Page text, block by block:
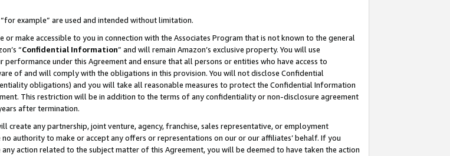
example” are used and intended without limitation.
make accessible to you in connection with the Associates Program that is not known to the general
“Confidential Information” and will remain Amazon’s exclusive property. You will use
under this Agreement and ensure that all persons or entities who have access to
of and will comply with the obligations in this provision. You will not disclose Confidential
obligations) and you will take all reasonable measures to protect the Confidential Information
This restriction will be in addition to the terms of any confidentiality or non-disclosure agreement
after termination.
create any partnership, joint venture, agency, franchise, sales representative, or employment
authority to make or accept any offers or representations on our or our affiliates’ behalf. If you
action related to the subject matter of this Agreement, you will be deemed to have taken the action